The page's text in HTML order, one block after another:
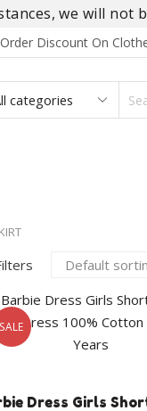
we will
Discount On
SALE
Dress Girls